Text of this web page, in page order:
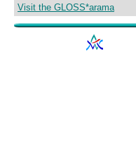
Visit the GLOSS*arama